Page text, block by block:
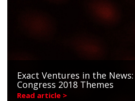
Exact Ventures in the
Congress 2018 Themes
Read article >